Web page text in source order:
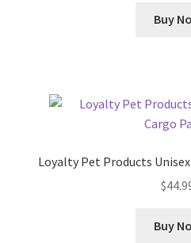
Buy
Loyalty Pet Products
$
Buy